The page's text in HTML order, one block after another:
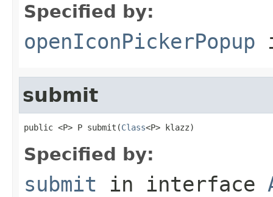
Specified by:
openIconPickerPopup
submit
public <P> P submit(Class<P> klazz)
Specified by:
submit in interface